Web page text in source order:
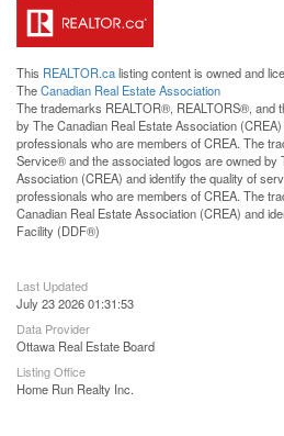
This REALTOR.calisting content is owned and
TheCanadian Real Estate Association
The trademarks REALTOR®, REALTORS®, and
by The Canadian Real Estate Association
professionals who are members of CREA. The
Service® and the associated logos are owned by
Association (CREA) and identify the quality of
professionals who are members of CREA. The
Canadian Real Estate Association (CREA) and
Facility (DDF®)
Last Updated
July 23 2026 01:31:53
Data Provider
Ottawa Real Estate Board
Listing Office
Home Run Realty Inc.